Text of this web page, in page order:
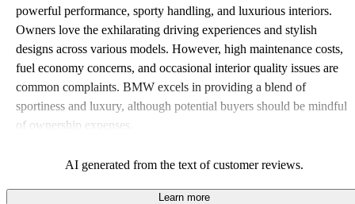
powerful performance, sporty handling, and luxurious interiors.
Owners love the exhilarating driving experiences and stylish
designs across various models. However, high maintenance costs,
fuel economy concerns, and occasional interior quality issues are
common complaints. BMW excels in providing a blend of
sportiness and luxury, although potential buyers should be mindful
of ownership expenses.
AI generated from the text of customer reviews.
Learn more